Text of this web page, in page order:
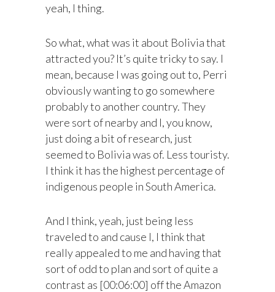
yeah, I thing.
So what, what was it about Bolivia that
attracted you? It’s quite tricky to say. I
mean, because I was going out to, Perri
obviously wanting to go somewhere
probably to another country. They
were sort of nearby and I, you know,
just doing a bit of research, just
seemed to Bolivia was of. Less touristy.
I think it has the highest percentage of
indigenous people in South America.
And I think, yeah, just being less
traveled to and cause I, I think that
really appealed to me and having that
sort of odd to plan and sort of quite a
contrast as [00:06:00] off the Amazon